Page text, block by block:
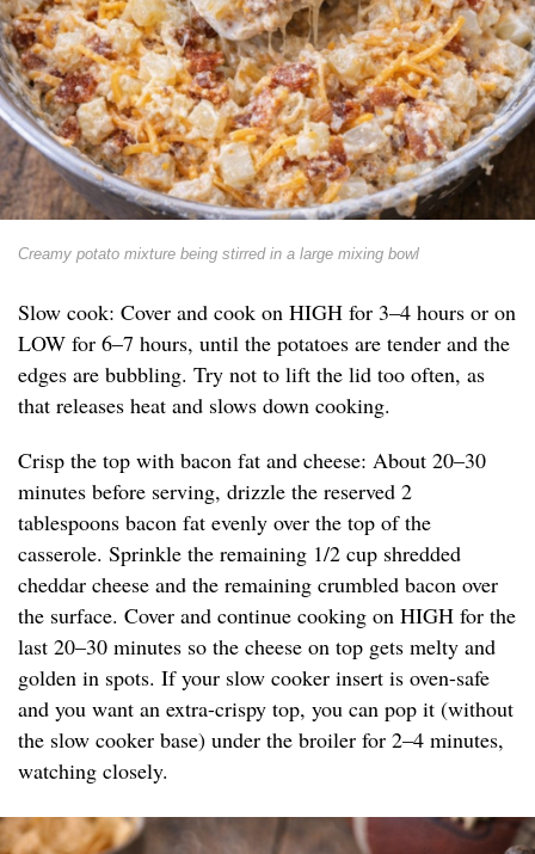
Creamy potato mixture being stirred in a large mixing bowl
Slow cook: Cover and cook on HIGH for 3–4 hours or on
LOW for 6–7 hours, until the potatoes are tender and the
edges are bubbling. Try not to lift the lid too often, as
that releases heat and slows down cooking.
Crisp the top with bacon fat and cheese: About 20–30
minutes before serving, drizzle the reserved 2
tablespoons bacon fat evenly over the top of the
casserole. Sprinkle the remaining 1/2 cup shredded
cheddar cheese and the remaining crumbled bacon over
the surface. Cover and continue cooking on HIGH for the
last 20–30 minutes so the cheese on top gets melty and
golden in spots. If your slow cooker insert is oven-safe
and you want an extra-crispy top, you can pop it (without
the slow cooker base) under the broiler for 2–4 minutes,
watching closely.